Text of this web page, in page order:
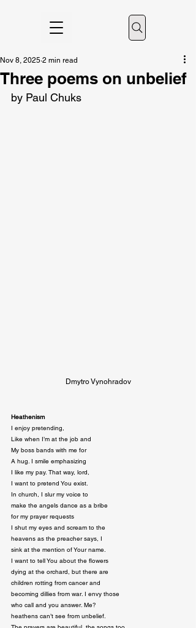
Three poems on unbelief
Nov 8, 2025 2 min read
by Paul Chuks
Dmytro Vynohradov
Heathenism
I enjoy pretending,
Like when I’m at the job and
My boss bands with me for
A hug. I smile emphasizing
I like my pay. That way, lord,
I want to pretend You exist.
In church, I slur my voice to
make the angels dance as a bribe
for my prayer requests
I shut my eyes and scream to the
heavens as the preacher says, I
sink at the mention of Your name.
I want to tell You about the flowers
dying at the orchard, but there are
children rotting from cancer and
becoming dillies from war. I envy those
who call and you answer. Me?
heathens can’t see from unbelief.